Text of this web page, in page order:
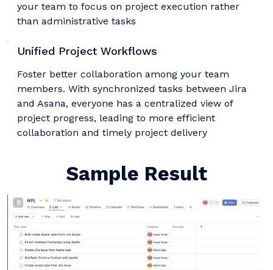
your team to focus on project execution rather
than administrative tasks
Unified Project Workflows
Foster better collaboration among your team
members. With synchronized tasks between Jira
and Asana, everyone has a centralized view of
project progress, leading to more efficient
collaboration and timely project delivery
Sample Result